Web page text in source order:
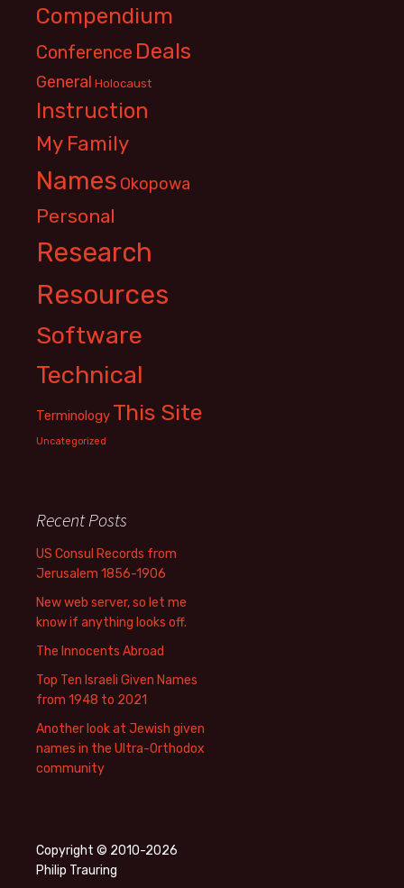
Compendium
Conference Deals
General Holocaust
Instruction
My Family
Names Okopowa
Personal
Research
Resources
Software
Technical
Terminology This Site
Uncategorized
Recent Posts
US Consul Records from
Jerusalem 1856-1906
New web server, so let me
know if anything looks off.
The Innocents Abroad
Top Ten Israeli Given Names
from 1948 to 2021
Another look at Jewish given
names in the Ultra-Orthodox
community
Copyright © 2010-2026
Philip Trauring